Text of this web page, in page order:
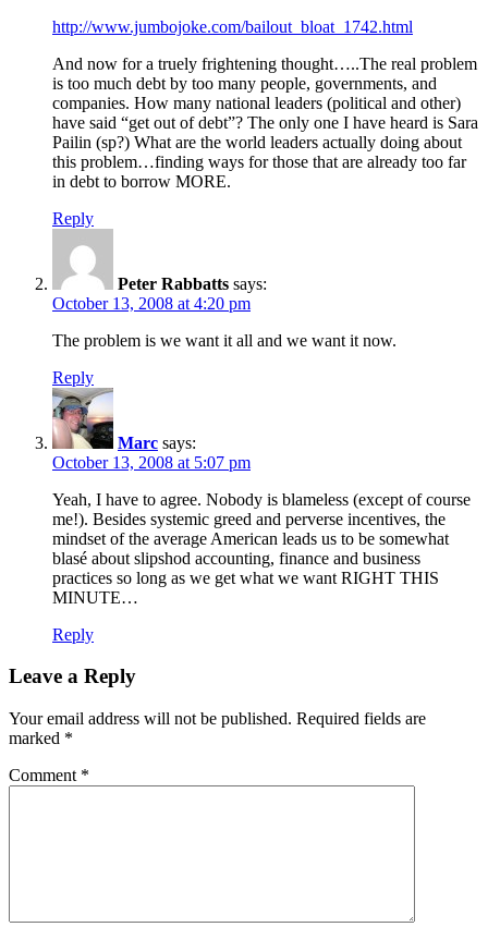
http://www.jumbojoke.com/bailout_bloat_1742.html
And now for a truely frightening thought…..The real problem
is too much debt by too many people, governments, and
companies. How many national leaders (political and other)
have said “get out of debt”? The only one I have heard is Sara
Pailin (sp?) What are the world leaders actually doing about
this problem…finding ways for those that are already too far
in debt to borrow MORE.
Reply
Peter Rabbatts says:
October 13, 2008 at 4:20 pm
The problem is we want it all and we want it now.
Reply
Marc says:
October 13, 2008 at 5:07 pm
Yeah, I have to agree. Nobody is blameless (except of course
me!). Besides systemic greed and perverse incentives, the
mindset of the average American leads us to be somewhat
blasé about slipshod accounting, finance and business
practices so long as we get what we want RIGHT THIS
MINUTE…
Reply
Leave a Reply
Your email address will not be published. Required fields are
marked *
Comment *